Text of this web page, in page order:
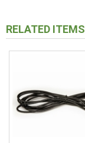
RELATED ITEMS